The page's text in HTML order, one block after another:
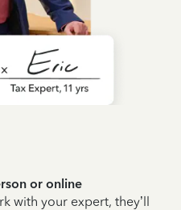
or online
with your expert, they’ll